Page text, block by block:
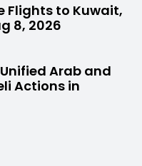
Flights to Kuwait,
8, 2026
Arab and
Actions in